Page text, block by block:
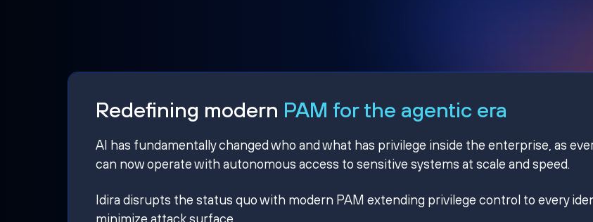
Redefining modern PAM for the agentic era
AI has fundamentally changed who and what has privilege inside the enterprise, as
can now operate with autonomous access to sensitive systems at scale and speed.
Idira disrupts the status quo with modern PAM extending privilege control to every
minimize attack surface.